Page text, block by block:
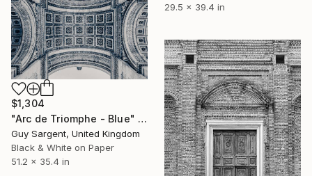
29.5 x 39.4 in
$1,304
"Arc de Triomphe - Blue" Photograph
Guy Sargent, United Kingdom
Black & White on Paper
51.2 x 35.4 in